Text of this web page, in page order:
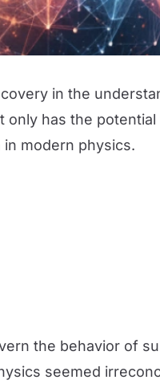
in the
has the
modern physics.
the behavior of
seemed